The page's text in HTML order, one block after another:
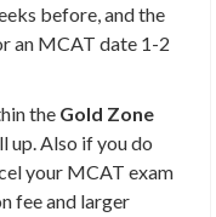
before, and the
an MCAT date 1-2
the Gold Zone
up. Also if you do
your MCAT exam
fee and larger